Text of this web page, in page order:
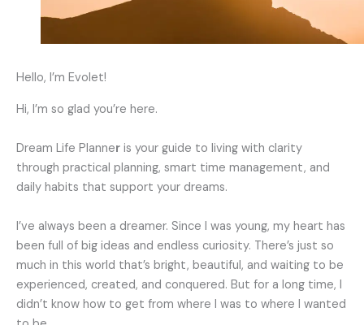
Hello, I’m Evolet!
Hi, I’m so glad you’re here.
Dream Life Planner is your guide to living with clarity
through practical planning, smart time management, and
daily habits that support your dreams.
I’ve always been a dreamer. Since I was young, my heart has
been full of big ideas and endless curiosity. There’s just so
much in this world that’s bright, beautiful, and waiting to be
experienced, created, and conquered. But for a long time, I
didn’t know how to get from where I was to where I wanted